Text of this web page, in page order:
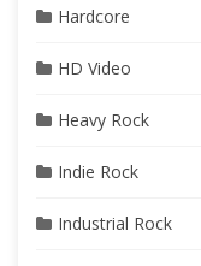
Hardcore
HD Video
Heavy Rock
Indie Rock
Industrial Rock